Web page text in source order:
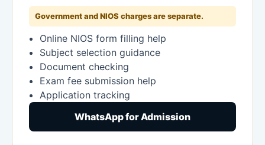
Government and NIOS charges are separate.
Online NIOS form filling help
Subject selection guidance
Document checking
Exam fee submission help
Application tracking
WhatsApp for Admission